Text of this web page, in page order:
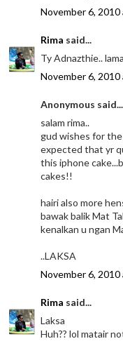
November 6, 2010
Rima said...
Ty Adnazthie..
November 6, 2010
Anonymous said...
salam rima..
gud wishes for
expected that yr
this iphone
cakes!!
hairi also more
bawak balik Mat
kenalkan u ngan
..LAKSA
November 6, 2010
Rima said...
Laksa
Huh?? lol matair